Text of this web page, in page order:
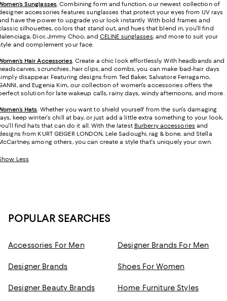
Sunglasses. Combining form and function, our newest collection of
accessories features sunglasses that protect your eyes from UV rays
have the power to upgrade your look instantly. With bold frames and
silhouettes, colors that stand out, and hues that blend in, you'll find
Dior, Jimmy Choo, and CELINE sunglasses, and more to suit your
and complement your face.
Hair Accessories. Create a chic look effortlessly. With headbands and
scrunchies, hair clips, and combs, you can make bad-hair days
disappear. Featuring designs from Ted Baker, Salvatore Ferragamo,
and Eugenia Kim, our collection of women's accessories offers the
solution for late wakeup calls, rainy days, windy afternoons, and more.
Hats. Whether you want to shield yourself from the sun's damaging
keep winter's chill at bay, or just add a little extra something to your look,
find hats that can do it all. With the latest Burberry accessories and
from KURT GEIGER LONDON, Lele Sadoughi, rag & bone, and Stella
among others, you can create a style that's uniquely your own.
Less
POPULAR SEARCHES
Accessories For Men Designer Brands For Men
Designer Brands Shoes For Women
Designer Beauty Brands Home Furniture Styles